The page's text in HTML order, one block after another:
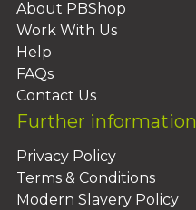
About PBShop
Work With Us
Help
FAQs
Contact Us
Further information
Privacy Policy
Terms & Conditions
Modern Slavery Policy